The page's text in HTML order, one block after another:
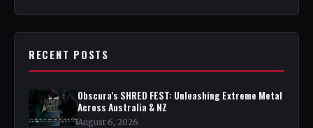
RECENT POSTS
Obscura's SHRED FEST: Unleashing Extreme Metal
Across Australia & NZ
August 6, 2026